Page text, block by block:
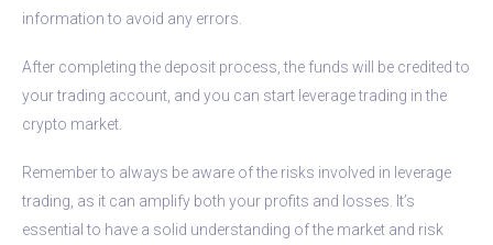
information to avoid any errors.
After completing the deposit process, the funds will be credited to
your trading account, and you can start leverage trading in the
crypto market.
Remember to always be aware of the risks involved in leverage
trading, as it can amplify both your profits and losses. It’s
essential to have a solid understanding of the market and risk